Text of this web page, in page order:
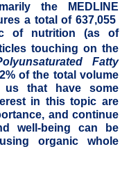
the MEDLINE
a total of 637,055
of nutrition (as of
touching on the
Fatty
of the total volume
us that have some
in this topic are
and continue
well-being can be
organic whole